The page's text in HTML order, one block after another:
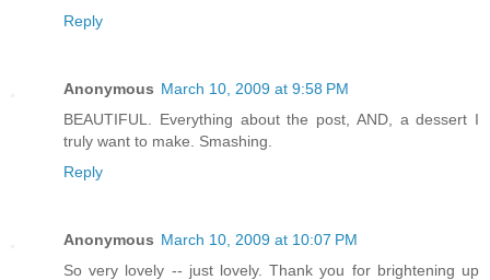
Reply
Anonymous March 10, 2009 at 9:58 PM
BEAUTIFUL. Everything about the post, AND, a dessert I
truly want to make. Smashing.
Reply
Anonymous March 10, 2009 at 10:07 PM
So very lovely -- just lovely. Thank you for brightening up